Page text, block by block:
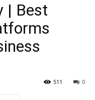
| Best
0
511